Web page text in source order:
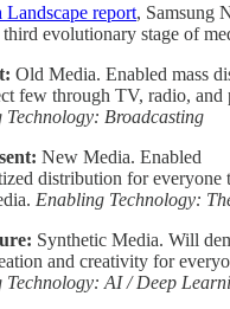
report, Samsung
evolutionary stage of
Old Media. Enabled mass
few through TV, radio, and
Technology: Broadcasting
New Media. Enabled
distribution for everyone
Enabling Technology:
Synthetic Media. Will
and creativity for
Technology: AI / Deep